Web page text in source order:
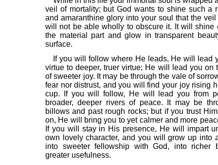
veil of mortality; but God wants to shine such a
and amaranthine glory into your soul that the veil
will not be able wholly to obscure it. It will shine
the material part and glow in transparent
surface.
If you will follow where He leads, He will lead
virtue to deeper, truer virtue; He will lead you on
of sweeter joy. It may be through the vale of
fear nor distrust, and you will find your joy rising
cup. If you will follow, He will lead you from
broader, deeper rivers of peace. It may be
billows and past rough rocks; but if you trust
on, He will bring you to yet calmer and more
If you will stay in His presence, He will impart
own lovely character, and you will grow up into
into sweeter fellowship with God, into richer
greater usefulness.